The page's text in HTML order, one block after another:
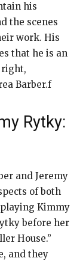
his
the scenes
work. His
that he is an
right,
Barber.f
Rytky:
and Jeremy
of both
Kimmy
before her
House.”
and they